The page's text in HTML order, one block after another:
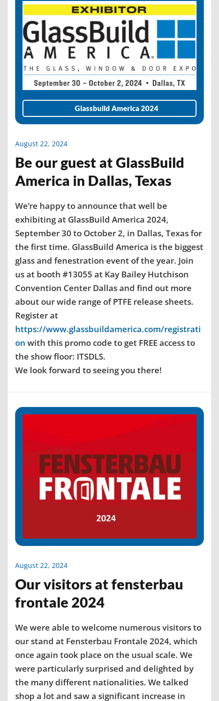
Glassbuild America 2024
August 22, 2024
Be our guest at GlassBuild
America in Dallas, Texas
We’re happy to announce that well be
exhibiting at GlassBuild America 2024,
September 30 to October 2, in Dallas, Texas for
the first time. GlassBuild America is the biggest
glass and fenestration event of the year. Join
us at booth #13055 at Kay Bailey Hutchison
Convention Center Dallas and find out more
about our wide range of PTFE release sheets.
Register at
https://www.glassbuildamerica.com/registrati
on with this promo code to get FREE access to
the show floor: ITSDLS.
We look forward to seeing you there!
August 22, 2024
Our visitors at fensterbau
frontale 2024
We were able to welcome numerous visitors to
our stand at Fensterbau Frontale 2024, which
once again took place on the usual scale. We
were particularly surprised and delighted by
the many different nationalities. We talked
shop a lot and saw a significant increase in